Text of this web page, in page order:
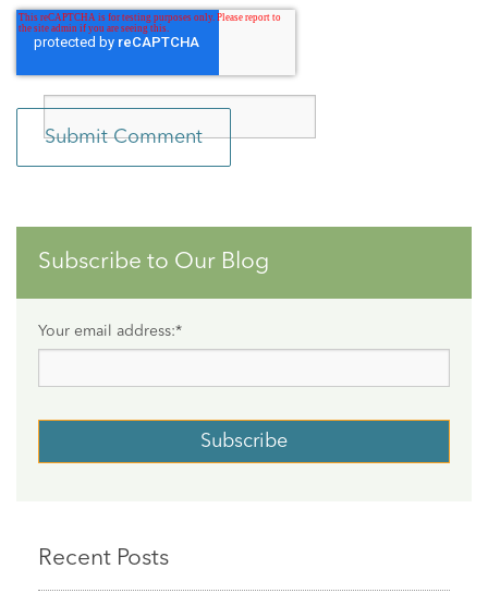
Subscribe to Our Blog
Your email address:*
Recent Posts